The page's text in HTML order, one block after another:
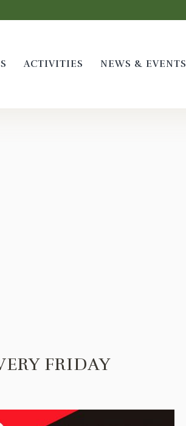
ACTIVITIES NEWS & EVENTS
FRIDAY